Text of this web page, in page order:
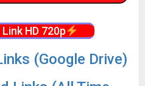
HD 720p
(Google Drive)